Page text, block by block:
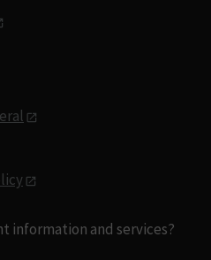
information and services?